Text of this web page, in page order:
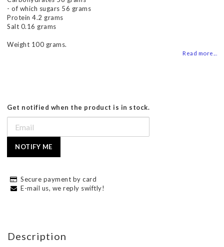
- of which sugars 56 grams
Protein 4.2 grams
Salt 0.16 grams
Weight 100 grams.
Read more...
Get notified when the product is in stock.
NOTIFY ME
Secure payment by card
E-mail us, we reply swiftly!
Description